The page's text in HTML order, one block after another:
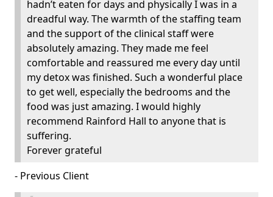
hadn’t eaten for days and physically I was in a
dreadful way. The warmth of the staffing team
and the support of the clinical staff were
absolutely amazing. They made me feel
comfortable and reassured me every day until
my detox was finished. Such a wonderful place
to get well, especially the bedrooms and the
food was just amazing. I would highly
recommend Rainford Hall to anyone that is
suffering.
Forever grateful
- Previous Client